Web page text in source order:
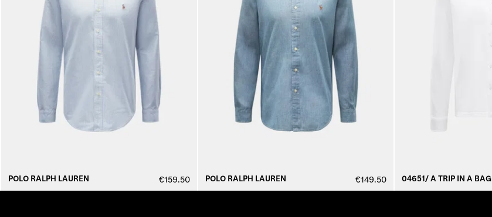
POLO RALPH LAUREN €159.50 POLO RALPH LAUREN €149.50 04651/ A TRIP IN A BAG